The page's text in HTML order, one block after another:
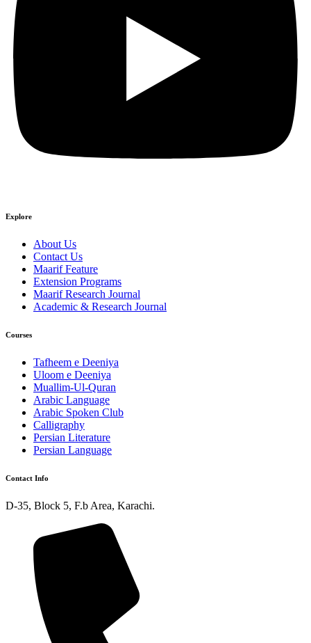
Explore
About Us
Contact Us
Maarif Feature
Extension Programs
Maarif Research Journal
Academic & Research Journal
Courses
Tafheem e Deeniya
Uloom e Deeniya
Muallim-Ul-Quran
Arabic Language
Arabic Spoken Club
Calligraphy
Persian Literature
Persian Language
Contact Info
D-35, Block 5, F.b Area, Karachi.